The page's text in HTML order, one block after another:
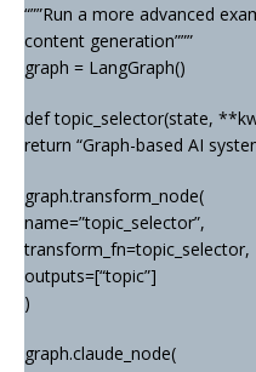
“””Run a more advanced
content generation”””
graph = LangGraph()
def topic_selector(state,
return “Graph-based AI
graph.transform_node(
name=”topic_selector”,
transform_fn=topic_selector,
outputs=[“topic”]
)
graph.claude_node(